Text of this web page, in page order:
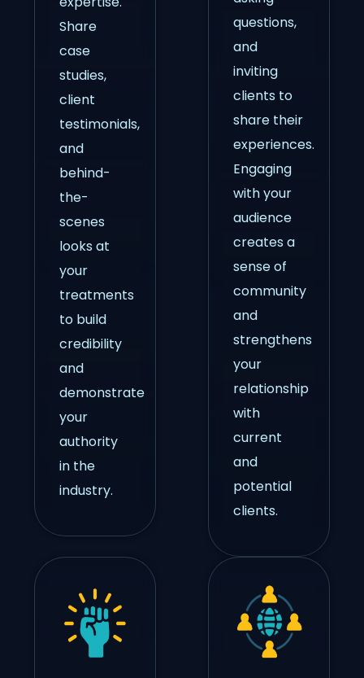
Share
case
studies,
client
testimonials,
and
behind-
the-
scenes
looks at
your
treatments
to build
credibility
and
demonstrate
your
authority
in the
industry.
questions,
and
inviting
clients to
share their
experiences.
Engaging
with your
audience
creates a
sense of
community
and
strengthens
your
relationship
with
current
and
potential
clients.